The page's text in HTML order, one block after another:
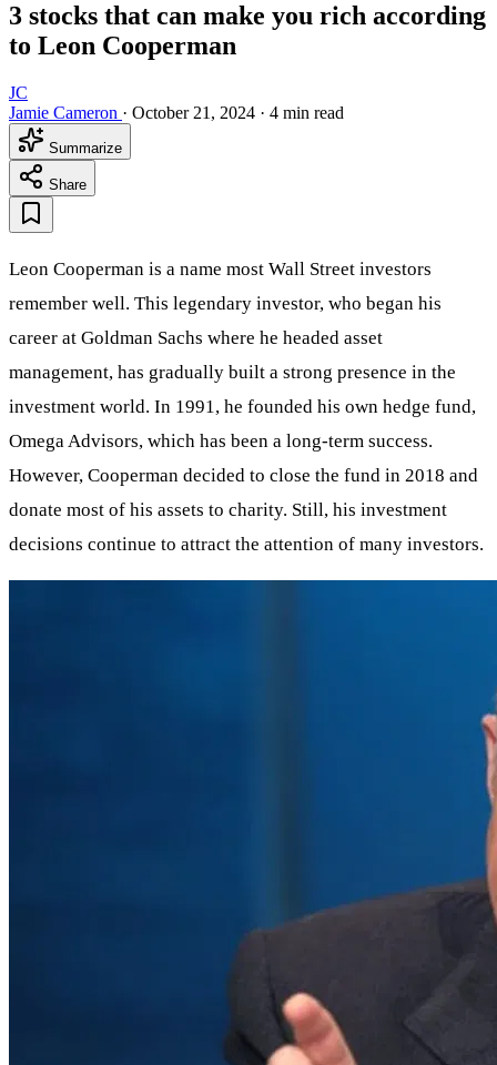
3 stocks that can make you rich according
to Leon Cooperman
JC
Jamie Cameron · October 21, 2024 · 4 min read
Summarize
Share
Leon Cooperman is a name most Wall Street investors
remember well. This legendary investor, who began his
career at Goldman Sachs where he headed asset
management, has gradually built a strong presence in the
investment world. In 1991, he founded his own hedge fund,
Omega Advisors, which has been a long-term success.
However, Cooperman decided to close the fund in 2018 and
donate most of his assets to charity. Still, his investment
decisions continue to attract the attention of many investors.